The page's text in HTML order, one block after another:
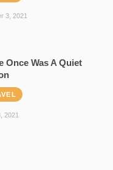
3, 2021
Once Was A Quiet
2021